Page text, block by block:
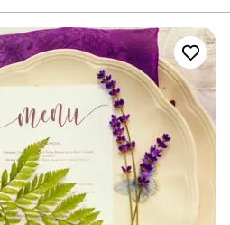
with care, allowing you